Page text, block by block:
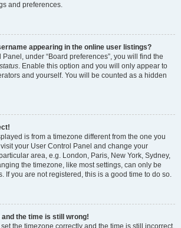
and preferences.
appearing in the online user listings?
under “Board preferences”, you will find the
. Enable this option and you will only appear to
and yourself. You will be counted as a hidden
is from a timezone different from the one you
your User Control Panel and change your
area, e.g. London, Paris, New York, Sydney,
the timezone, like most settings, can only be
If you are not registered, this is a good time to do so.
and the time is still wrong!
the timezone correctly and the time is still incorrect,